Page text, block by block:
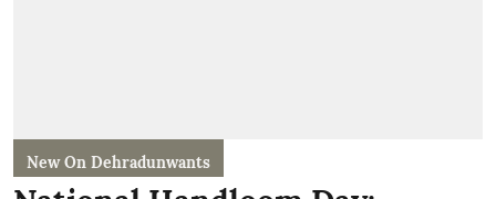
New On Dehradunwants